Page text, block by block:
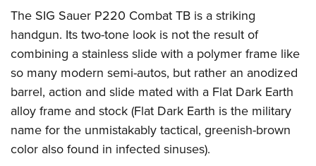
Shooting Sports USA
Adaptive Shooting
Great American Outdoor Show
NRA Whittington Center
Great American Outdoor Show
NRA Annual Meetings & Exhibits
NRA Day
NRA Country
Competitive Shooting Programs
NRA Gun Gurus
Firearm Training
Become An NRA Instructor
Become A Training Counselor
NRA Range Safety Officers
Shooting Sports Coach Development
Adaptive Shooting
NRA Gunsmithing Schools
Friends of NRA
Ring of Freedom
Institute for Legislative Action
NRA Whittington Center
NRA Firearms For Freedom
HISTORY
History Of The NRA
NRA Museums
I Have This Old Gun
NRA Gun Gurus
HUNTING
Hunter Education
Youth Hunter Education Challenge
NRA Whittington Center
Great American Outdoor Show
LAW ENFORCEMENT, MILITARY, SECURITY
Law Enforcement, Military, Security
MEDIA AND PUBLICATIONS
NRA Blog
American Rifleman
MEMBERSHIP
The SIG Sauer P220 Combat TB is a striking
handgun. Its two-tone look is not the result of
combining a stainless slide with a polymer frame like
so many modern semi-autos, but rather an anodized
barrel, action and slide mated with a Flat Dark Earth
alloy frame and stock (Flat Dark Earth is the military
name for the unmistakably tactical, greenish-brown
color also found in infected sinuses).